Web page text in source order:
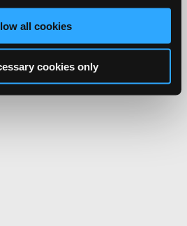
all cookies
cookies only